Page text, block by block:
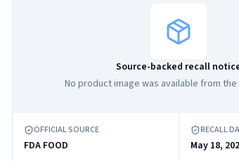
Source-backed recall
No product image was available from
OFFICIAL SOURCE
FDA FOOD
RECALL
May 18,